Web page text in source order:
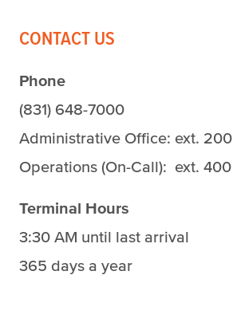
CONTACT US
Phone
(831) 648-7000
Administrative Office: ext. 200
Operations (On-Call): ext. 400
Terminal Hours
3:30 AM until last arrival
365 days a year